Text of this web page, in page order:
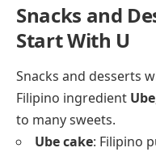
Snacks and
Start With U
Snacks and desserts
Filipino ingredient Ube
to many sweets.
Ube cake: Filipino